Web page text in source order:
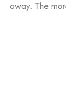
away. The